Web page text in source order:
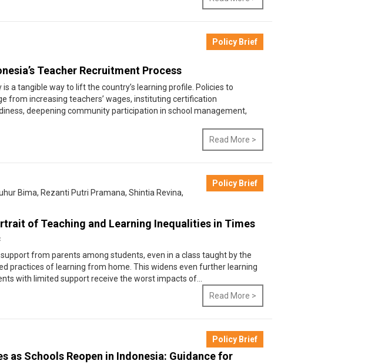
Policy Brief
Teacher Recruitment Process
is a tangible way to lift the country’s learning profile. Policies to
from increasing teachers’ wages, instituting certification
deepening community participation in school management,
Read More >
Policy Brief
Bima, Rezanti Putri Pramana,Shintia Revina,
of Teaching and Learning Inequalities in Times
from parents among students, even in a class taught by the
practices of learning from home. This widens even further learning
with limited support receive the worst impacts of...
Read More >
Policy Brief
as Schools Reopen in Indonesia: Guidance for